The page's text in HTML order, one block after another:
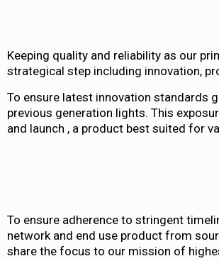
Keeping quality and reliability as our
strategical step including innovation,
To ensure latest innovation standards
previous generation lights. This
and launch , a product best suited for
To ensure adherence to stringent
network and end use product from
share the focus to our mission of